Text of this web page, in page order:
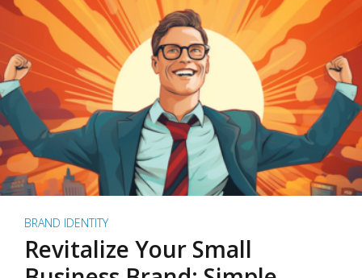
BRAND IDENTITY
Revitalize Your Small